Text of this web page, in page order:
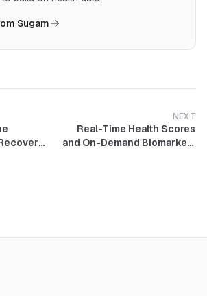
Sugam
NEXT
Real-Time Health Scores
and On-Demand Biomarkers